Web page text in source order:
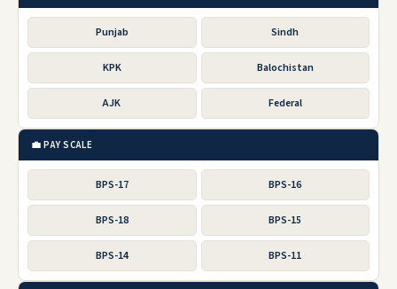
Punjab Sindh
KPK Balochistan
AJK Federal
💼 PAY SCALE
BPS-17 BPS-16
BPS-18 BPS-15
BPS-14 BPS-11